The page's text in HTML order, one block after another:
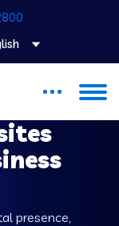
presence,